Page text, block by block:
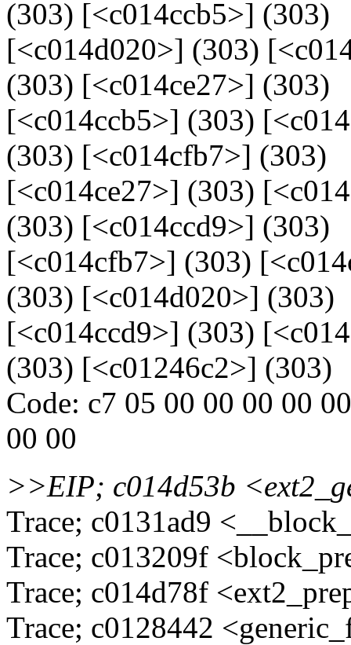
(303) [<c014ccb5>] (303)
[<c014d020>] (303)
(303) [<c014ce27>] (303)
[<c014ccb5>] (303)
(303) [<c014cfb7>] (303)
[<c014ce27>] (303)
(303) [<c014ccd9>] (303)
[<c014cfb7>] (303)
(303) [<c014d020>] (303)
[<c014ccd9>] (303)
(303) [<c01246c2>] (303)
Code: c7 05 00 00 00 00
00 00
>>EIP; c014d53b
Trace; c0131ad9
Trace; c013209f
Trace; c014d78f
Trace; c0128442